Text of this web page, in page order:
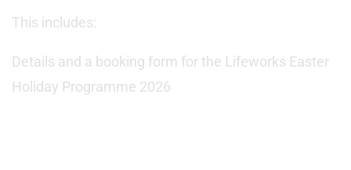
This includes:
Details and a booking form for the Lifeworks Easter
Holiday Programme 2026